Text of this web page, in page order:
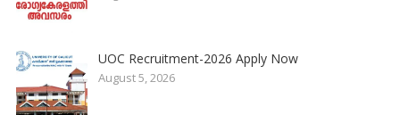
UOC Recruitment-2026 Apply Now
August 5, 2026